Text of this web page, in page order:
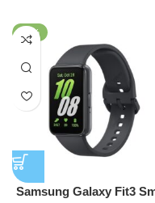
-39%
Samsung Galaxy Fit3